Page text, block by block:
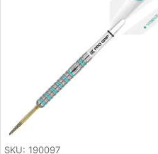
SKU: 190097